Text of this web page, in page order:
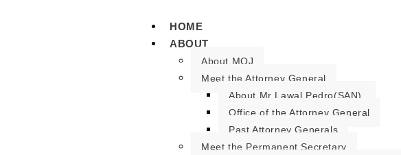
HOME
ABOUT
About MOJ
Meet the Attorney General
About Mr Lawal Pedro(SAN).
Office of the Attorney General
Past Attorney Generals
Meet the Permanent Secretary